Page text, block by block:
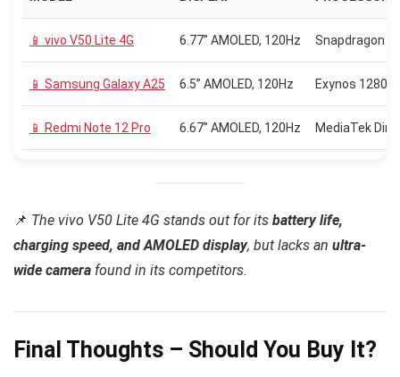
📱 vivo V50 Lite 4G 6.77” AMOLED, 120Hz Snapdragon
📱 Samsung Galaxy A25 6.5” AMOLED, 120Hz Exynos 1280
📱 Redmi Note 12 Pro 6.67” AMOLED, 120Hz MediaTek
📌 The vivo V50 Lite 4G stands out for its battery life,
charging speed, and AMOLED display, but lacks an ultra-
wide camera found in its competitors.
Final Thoughts – Should You Buy It?